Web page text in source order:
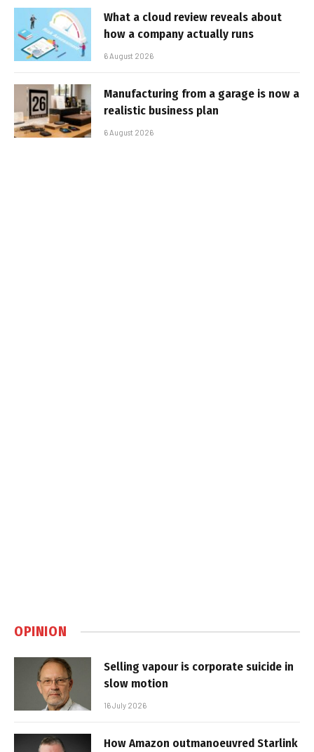
What a cloud review reveals about
how a company actually runs
6 August 2026
Manufacturing from a garage is now a
realistic business plan
6 August 2026
OPINION
Selling vapour is corporate suicide in
slow motion
16 July 2026
How Amazon outmanoeuvred Starlink